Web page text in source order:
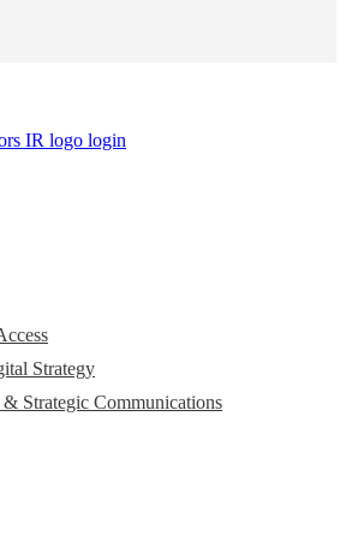
Strategy
Strategic Communications